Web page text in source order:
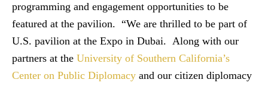
programming and engagement opportunities to be
featured at the pavilion. “We are thrilled to be part of
U.S. pavilion at the Expo in Dubai. Along with our
partners at the University of Southern California’s
Center on Public Diplomacy and our citizen diplomacy